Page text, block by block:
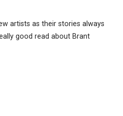
artists as their stories always
good read about Brant